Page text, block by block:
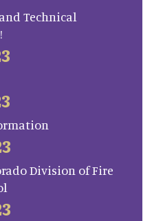
Technical
Division of Fire